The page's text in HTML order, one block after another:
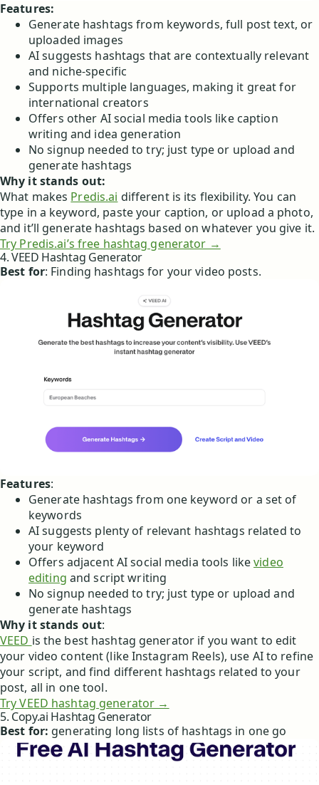
Features:
Generate hashtags from keywords, full post text, or
uploaded images
AI suggests hashtags that are contextually relevant
and niche-specific
Supports multiple languages, making it great for
international creators
Offers other AI social media tools like caption
writing and idea generation
No signup needed to try; just type or upload and
generate hashtags
Why it stands out:
What makes Predis.ai different is its flexibility. You can
type in a keyword, paste your caption, or upload a photo,
and it’ll generate hashtags based on whatever you give it.
Try Predis.ai’s free hashtag generator →
4. VEED Hashtag Generator
Best for: Finding hashtags for your video posts.
Features:
Generate hashtags from one keyword or a set of
keywords
AI suggests plenty of relevant hashtags related to
your keyword
Offers adjacent AI social media tools likevideo
editing and script writing
No signup needed to try; just type or upload and
generate hashtags
Why it stands out:
VEED is the best hashtag generator if you want to edit
your video content (like Instagram Reels), use AI to refine
your script, and find different hashtags related to your
post, all in one tool.
Try VEED hashtag generator →
5. Copy.ai Hashtag Generator
Best for: generating long lists of hashtags in one go